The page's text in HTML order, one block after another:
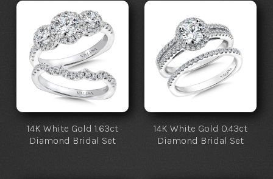
14K White Gold 1.63ct
Diamond Bridal Set
14K White Gold 0.43ct
Diamond Bridal Set